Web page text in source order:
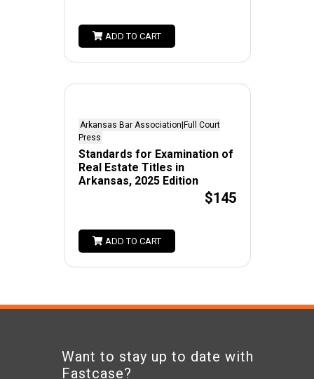
ADD TO CART
Arkansas Bar Association|Full Court
Press
Standards for Examination of
Real Estate Titles in
Arkansas, 2025 Edition
$145
ADD TO CART
Want to stay up to date with
Fastcase?